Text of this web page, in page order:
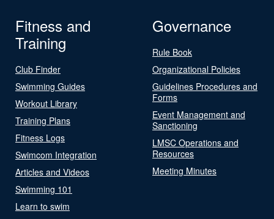
Fitness and
Training
Club Finder
Swimming Guides
Workout Library
Training Plans
Fitness Logs
Swimcom Integration
Articles and Videos
Swimming 101
Learn to swim
Governance
Rule Book
Organizational Policies
Guidelines Procedures and
Forms
Event Management and
Sanctioning
LMSC Operations and
Resources
Meeting Minutes